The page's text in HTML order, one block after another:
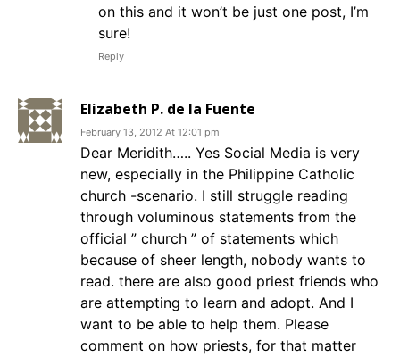
on this and it won’t be just one post, I’m
sure!
Reply
Elizabeth P. de la Fuente
February 13, 2012 At 12:01 pm
Dear Meridith….. Yes Social Media is very
new, especially in the Philippine Catholic
church -scenario. I still struggle reading
through voluminous statements from the
official ” church ” of statements which
because of sheer length, nobody wants to
read. there are also good priest friends who
are attempting to learn and adopt. And I
want to be able to help them. Please
comment on how priests, for that matter